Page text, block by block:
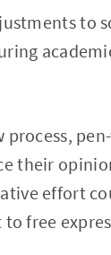
to
their
effort
free